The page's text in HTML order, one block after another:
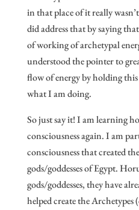
in that place of it really
did address that by saying
of working of archetypal
understood the pointer to
flow of energy by holding this
what I am doing.
So just say it! I am learning
consciousness again. I am
consciousness that created
gods/goddesses of Egypt.
gods/goddesses, they have
helped create the Archetypes